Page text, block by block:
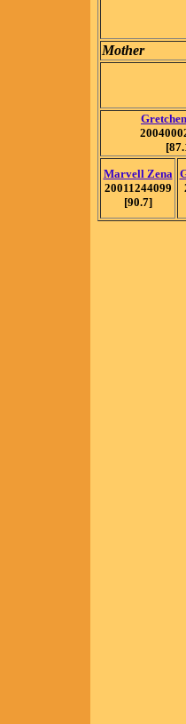
Mother
Marvell Zena
20011244099
[90.7]